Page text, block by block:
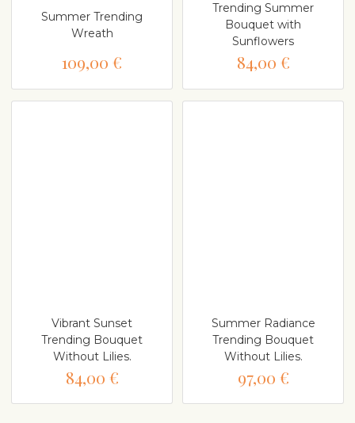
Summer Trending
Wreath
109,00 €
Trending Summer
Bouquet with
Sunflowers
84,00 €
Vibrant Sunset
Trending Bouquet
Without Lilies.
84,00 €
Summer Radiance
Trending Bouquet
Without Lilies.
97,00 €